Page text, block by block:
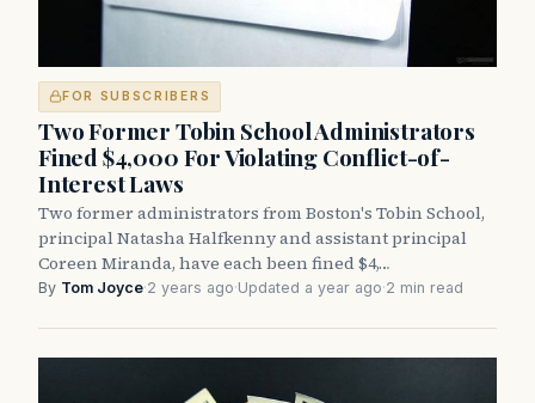
FOR SUBSCRIBERS
Two Former Tobin School Administrators
Fined $4,000 For Violating Conflict-of-
Interest Laws
Two former administrators from Boston's Tobin School,
principal Natasha Halfkenny and assistant principal
Coreen Miranda, have each been fined $4,…
By Tom Joyce·2 years ago·Updated a year ago·2 min read